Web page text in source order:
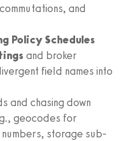
and
Policy Schedules
and broker
field names into
and chasing down
geocodes for
storage sub-